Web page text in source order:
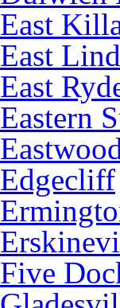
East
East
East
Eastern
Edgecliff
Five